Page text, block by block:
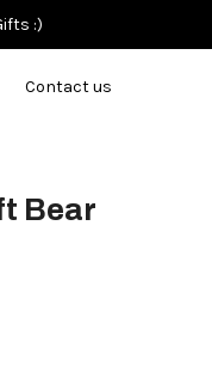
:)
Contact us
Bear